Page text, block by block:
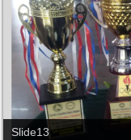
Slide14